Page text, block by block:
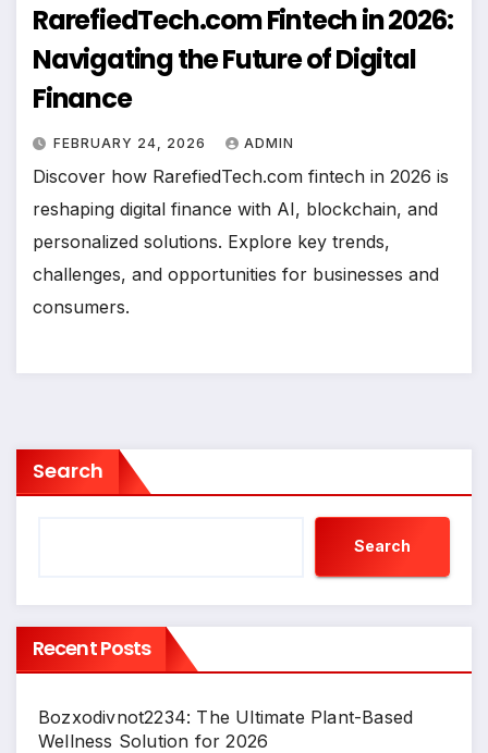
RarefiedTech.com Fintech in 2026:
Navigating the Future of Digital
Finance
FEBRUARY 24, 2026 ADMIN
Discover how RarefiedTech.com fintech in 2026 is
reshaping digital finance with AI, blockchain, and
personalized solutions. Explore key trends,
challenges, and opportunities for businesses and
consumers.
Search
Search
Recent Posts
Bozxodivnot2234: The Ultimate Plant-Based
Wellness Solution for 2026